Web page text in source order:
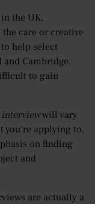
the UK,
care or creative
help select
Cambridge,
to gain
will vary
you’re applying to,
on finding
and
are actually a